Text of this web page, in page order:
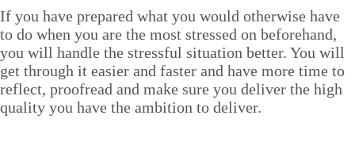
If you have pre­pared what you would oth­er­wise have
to do when you are the most stressed on before­hand,
you will han­dle the stress­ful sit­u­a­tion bet­ter. You will
get through it eas­i­er and faster and have more time to
reflect, proof­read and make sure you deliv­er the high
qual­i­ty you have the ambi­tion to deliver.